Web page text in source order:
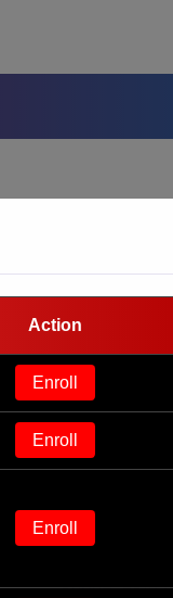
Get
Phone:
Action
Enroll
Enroll
Enroll